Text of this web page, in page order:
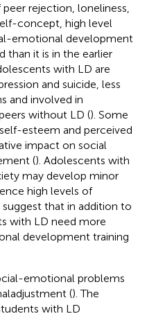
rejection, loneliness,
concept, high level
emotional development
than it is in the earlier
with LD are
and suicide, less
and involved in
without LD (). Some
esteem and perceived
impact on social
(). Adolescents with
may develop minor
high levels of
suggest that in addition to
with LD need more
development training
emotional problems
(). The
with LD